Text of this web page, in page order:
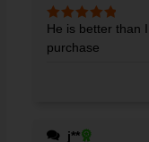
Rated5out
He is better than
purchase
j**